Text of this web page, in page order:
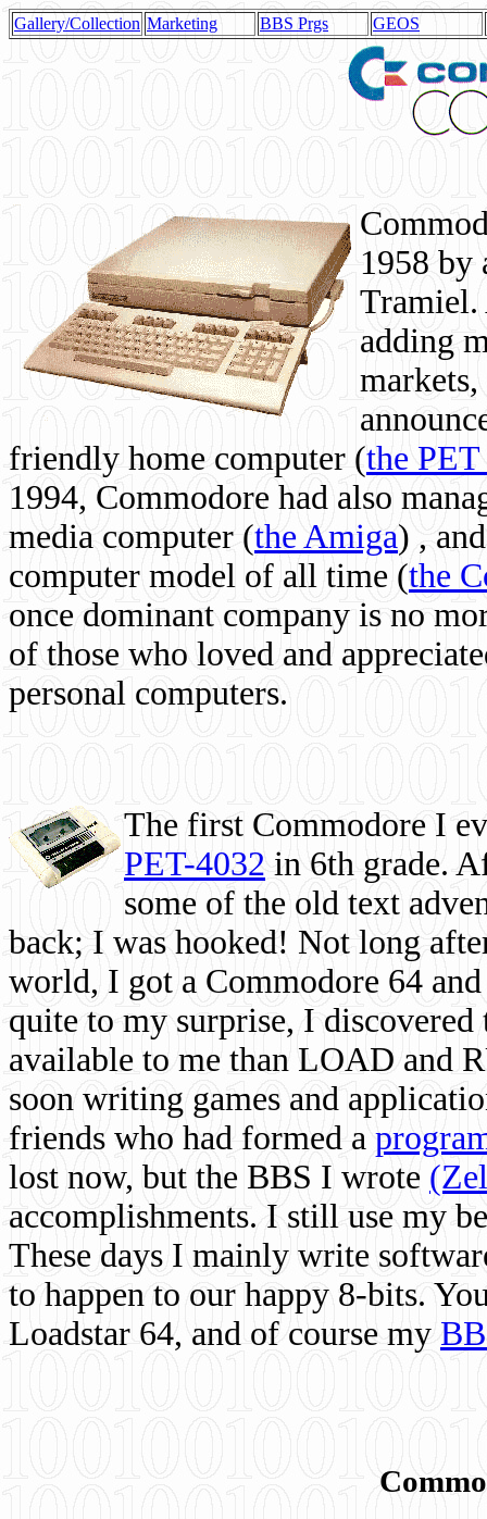
Gallery/Collection Marketing BBS Prgs GEOS
1958 by
Tramiel.
adding
friendly home computer (the
1994, Commodore had also
media computer (the Amiga) ,
computer model of all time (the
once dominant company is no
of those who loved and
personal computers.
The first Commodore I
PET-4032 in 6th grade.
some of the old text
back; I was hooked! Not long
world, I got a Commodore 64
quite to my surprise, I
available to me than LOAD and
soon writing games and
friends who had formed a
lost now, but the BBS I wrote
accomplishments. I still use my
These days I mainly write
to happen to our happy 8-bits.
Loadstar 64, and of course my